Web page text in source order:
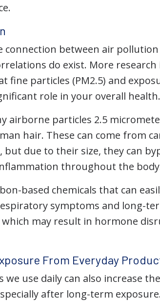
connection between air
do exist. More
fine particles (PM2.5) and
role in your overall health.
airborne particles 2.5
hair. These can come from
but due to their size, they can
throughout the
based chemicals that can
symptoms and long-
which may result in hormone
From Everyday
we use daily can also increase
after long-term